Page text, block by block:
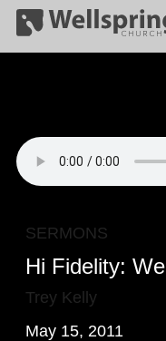
SERMONS
Hi Fidelity:
Trey Kelly
May 15, 2011